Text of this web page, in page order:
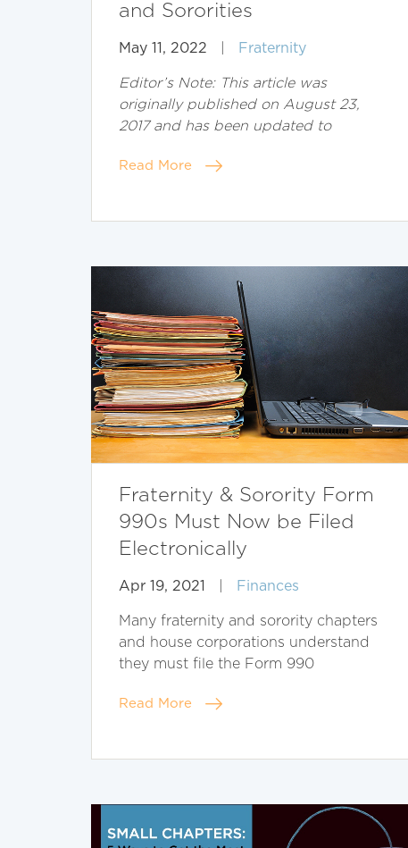
and Sororities
May 11, 2022 Fraternity
Editor’s Note: This article was
originally published on August 23,
2017 and has been updated to
Read More
Fraternity & Sorority Form
990s Must Now be Filed
Electronically
Apr 19, 2021 Finances
Many fraternity and sorority chapters
and house corporations understand
they must file the Form 990
Read More